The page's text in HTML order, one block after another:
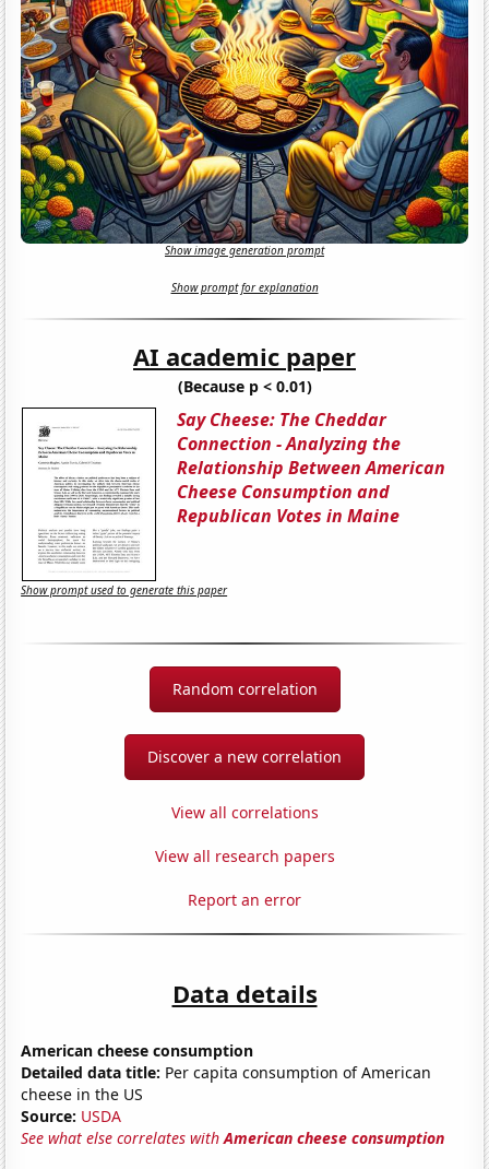
Show image generation prompt
Show prompt for explanation
AI academic paper
(Because p < 0.01)
Say Cheese: The Cheddar
Connection - Analyzing the
Relationship Between American
Cheese Consumption and
Republican Votes in Maine
Show prompt used to generate this paper
Random correlation
Discover a new correlation
View all correlations
View all research papers
Report an error
Data details
American cheese consumption
Detailed data title: Per capita consumption of American
cheese in the US
Source: USDA
See what else correlates withAmerican cheese consumption